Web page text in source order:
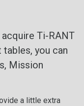
Ti-RANT
you can
Mission
a little extra